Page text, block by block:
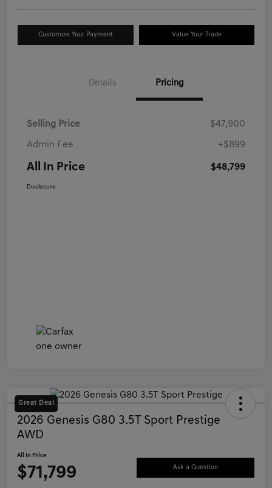
Customize Your Payment Value Your Trade
Details Pricing
Selling Price $47,900
Admin Fee +$899
All In Price $48,799
Disclosure
Great Deal
2026 Genesis G80 3.5T Sport Prestige
AWD
All In Price
$71,799 Ask a Question